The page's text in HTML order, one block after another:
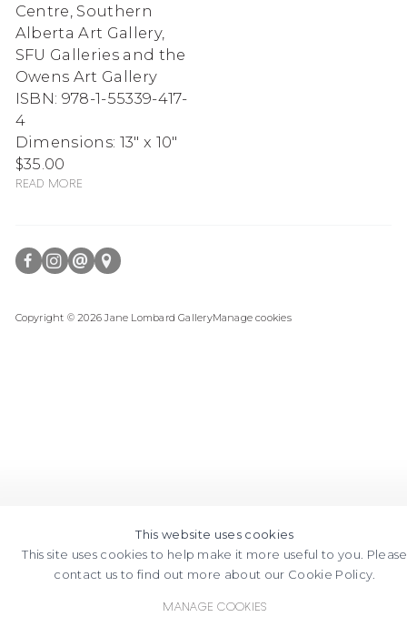
Centre, Southern
Alberta Art Gallery,
SFU Galleries and the
Owens Art Gallery
ISBN: 978-1-55339-417-
4
Dimensions: 13" x 10"
$35.00
Read more
Manage cookies
Copyright © 2026 Jane Lombard Gallery
AN ON
This website uses cookies
This site uses cookies to help make it more useful to you. Please
contact us to find out more about our Cookie Policy.
Manage cookies